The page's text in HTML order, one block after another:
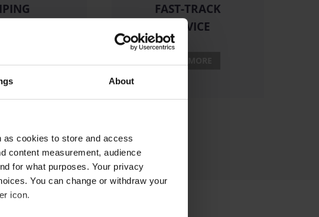
About
as cookies to store and access
content measurement, audience
for what purposes. Your privacy
You can change or withdraw your
icon.
FAST-TRACK
SERVICE